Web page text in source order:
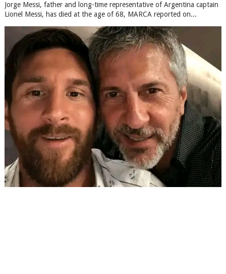
Jorge Messi, father and long-time representative of Argentina captain
Lionel Messi, has died at the age of 68, MARCA reported on...